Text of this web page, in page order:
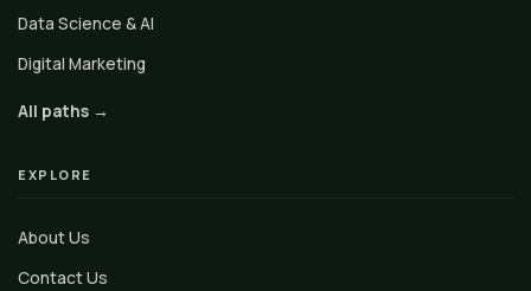
Data Science & AI
Digital Marketing
All paths →
EXPLORE
About Us
Contact Us